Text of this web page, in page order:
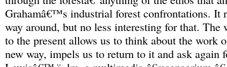
Grahamâ€™s industrial forest confrontations. It
way around, but no less interesting for that. The
to the present allows us to think about the work
new way, impels us to return to it and ask again